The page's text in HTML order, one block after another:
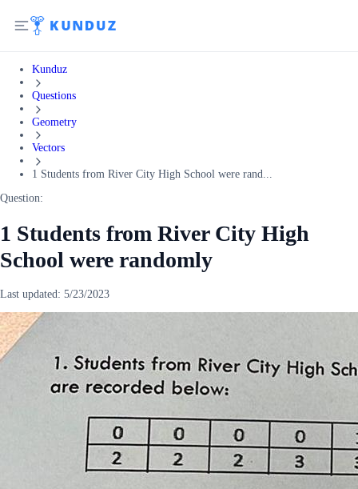
Kunduz
Questions
Geometry
Vectors
1 Students from River City High School were rand...
Question:
1 Students from River City High
School were randomly
Last updated: 5/23/2023